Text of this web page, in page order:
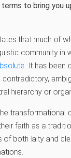
to bring you
that much of
community in
. It has been
hierarchy or
transformational
faith as a
both laity and